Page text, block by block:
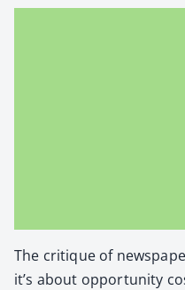
The cri­tique of
it’s about oppor­tu­ni­ty